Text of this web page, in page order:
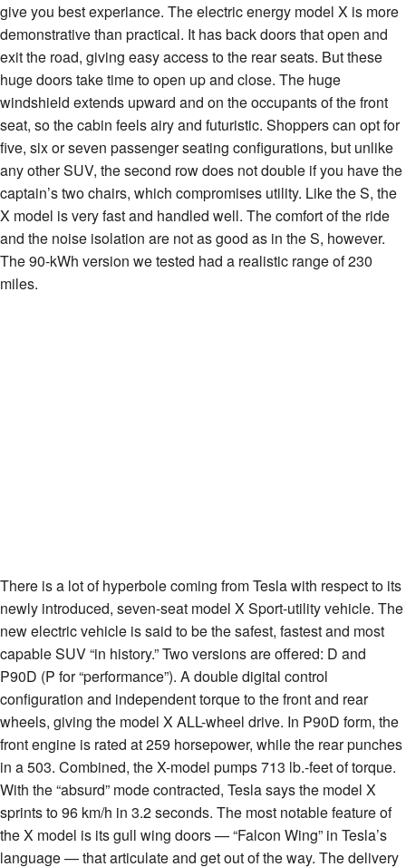
give you best experiance. The electric energy model X is more
demonstrative than practical. It has back doors that open and
exit the road, giving easy access to the rear seats. But these
huge doors take time to open up and close. The huge
windshield extends upward and on the occupants of the front
seat, so the cabin feels airy and futuristic. Shoppers can opt for
five, six or seven passenger seating configurations, but unlike
any other SUV, the second row does not double if you have the
captain’s two chairs, which compromises utility. Like the S, the
X model is very fast and handled well. The comfort of the ride
and the noise isolation are not as good as in the S, however.
The 90-kWh version we tested had a realistic range of 230
miles.
There is a lot of hyperbole coming from Tesla with respect to its
newly introduced, seven-seat model X Sport-utility vehicle. The
new electric vehicle is said to be the safest, fastest and most
capable SUV “in history.” Two versions are offered: D and
P90D (P for “performance”). A double digital control
configuration and independent torque to the front and rear
wheels, giving the model X ALL-wheel drive. In P90D form, the
front engine is rated at 259 horsepower, while the rear punches
in a 503. Combined, the X-model pumps 713 lb.-feet of torque.
With the “absurd” mode contracted, Tesla says the model X
sprints to 96 km/h in 3.2 seconds. The most notable feature of
the X model is its gull wing doors — “Falcon Wing” in Tesla’s
language — that articulate and get out of the way. The delivery